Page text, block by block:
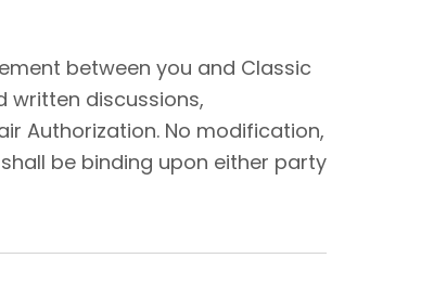
between you and Classic
written discussions,
Authorization. No modification,
be binding upon either party